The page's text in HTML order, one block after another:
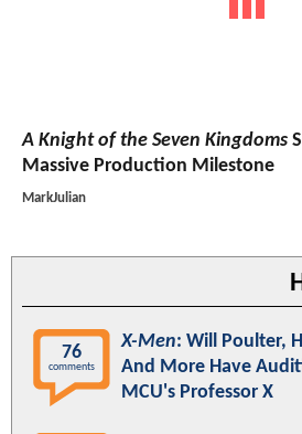
A Knight of the Seven Kingdoms
Massive Production Milestone
MarkJulian
76
comments
X-Men: Will Poulter,
And More Have
MCU's Professor X